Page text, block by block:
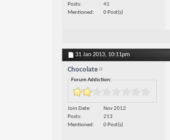
Posts
41
Mentioned
0 Post(s)
31 Jan 2013, 10:11pm
Chocolate
Forum Addiction:
Join Date
Nov 2012
Posts
213
Mentioned
0 Post(s)